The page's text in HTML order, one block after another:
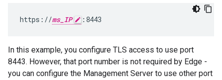
https://ms_IP :8443
In this example, you configure TLS access to use port
8443. However, that port number is not required by Edge -
you can configure the Management Server to use other port